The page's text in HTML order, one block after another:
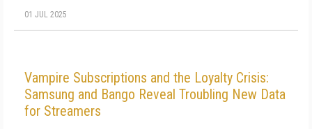
01 JUL 2025
Vampire Subscriptions and the Loyalty Crisis:
Samsung and Bango Reveal Troubling New Data
for Streamers